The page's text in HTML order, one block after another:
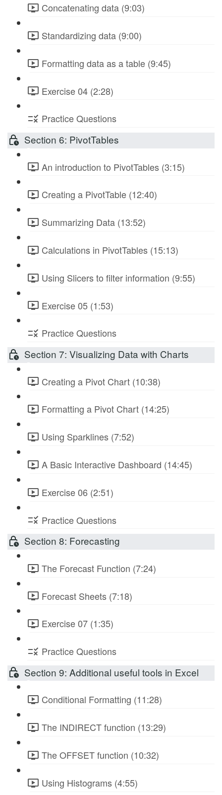
Concatenating data (9:03)
Standardizing data (9:00)
Formatting data as a table (9:45)
Exercise 04 (2:28)
Practice Questions
Section 6: PivotTables
An introduction to PivotTables (3:15)
Creating a PivotTable (12:40)
Summarizing Data (13:52)
Calculations in PivotTables (15:13)
Using Slicers to filter information (9:55)
Exercise 05 (1:53)
Practice Questions
Section 7: Visualizing Data with Charts
Creating a Pivot Chart (10:38)
Formatting a Pivot Chart (14:25)
Using Sparklines (7:52)
A Basic Interactive Dashboard (14:45)
Exercise 06 (2:51)
Practice Questions
Section 8: Forecasting
The Forecast Function (7:24)
Forecast Sheets (7:18)
Exercise 07 (1:35)
Practice Questions
Section 9: Additional useful tools in Excel
Conditional Formatting (11:28)
The INDIRECT function (13:29)
The OFFSET function (10:32)
Using Histograms (4:55)